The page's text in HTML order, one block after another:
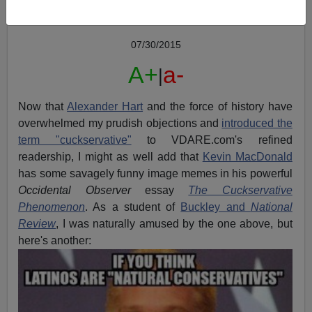
07/30/2015
A+|a-
Now thatAlexander Hart and the force of history have
overwhelmed my prudish objections and introduced the
term "cuckservative" to VDARE.com's refined
readership, I might as well add that Kevin MacDonald
has some savagely funny image memes in his powerful
Occidental Observeressay The Cuckservative
Phenomenon. As a student of Buckley and National
Review, I was naturally amused by the one above, but
here's another: